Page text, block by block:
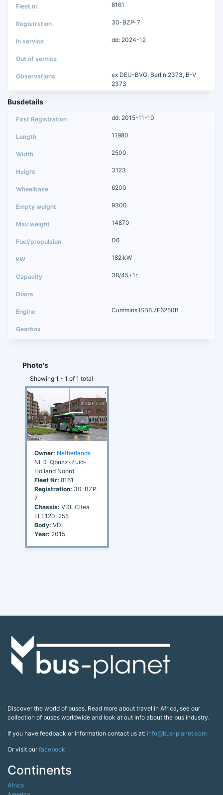
8161
30-BZP-7
dd: 2024-12
ex DEU-BVG, Berlin 2373, B-V
2373
Busdetails
dd: 2015-11-10
11980
2500
3123
6200
9300
14870
D6
182 kW
38/45+1r
Cummins ISB6.7E6250B
Photo's
Showing 1 - 1 of 1 total
Owner: Netherlands -
NLD-Qbuzz-Zuid-
Holland Noord
Fleet Nr: 8161
Registration: 30-BZP-
7
Chassis: VDL Citea
LLE120-255
Body: VDL
Year: 2015
Discover the world of buses. Read more about travel in Africa, see our
collection of buses worldwide and look at out info about the bus industry.
If you have feedback or information contact us at: info@bus-planet.com
Or visit ourfacebook
Continents
Africa